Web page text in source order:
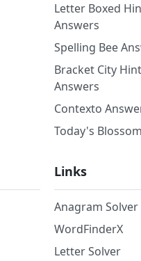
Letter Boxed
Answers
Spelling Bee
Bracket City
Answers
Contexto
Today's
Links
Anagram Solver
WordFinderX
Letter Solver